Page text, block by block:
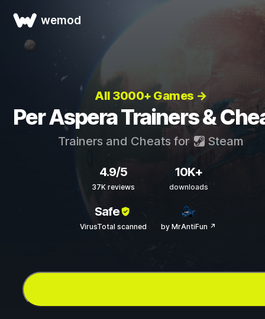
wemod
All 3000+ Games →
Per Aspera Trainers &
Trainers and Cheats for Steam
4.9/5
37K reviews
10K+
downloads
Safe
VirusTotal scanned by MrAntiFun ↗